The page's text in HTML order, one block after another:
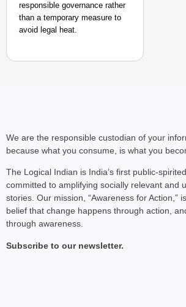
responsible governance rather
than a temporary measure to
avoid legal heat.
We are the responsible custodian of your
because what you consume, is what you
The Logical Indian is India’s first public-
committed to amplifying socially relevant and
stories. Our mission, “Awareness for Action,”
belief that change happens through action,
through awareness.
Subscribe to our newsletter.